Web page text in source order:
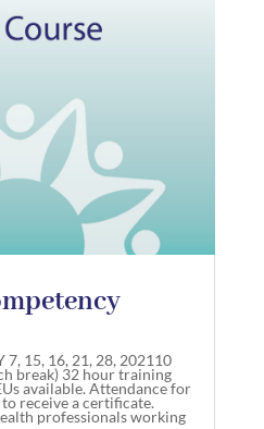
7, 15, 16, 21, 28, 202110
break) 32 hour training
available. Attendance for
receive a certificate.
professionals working